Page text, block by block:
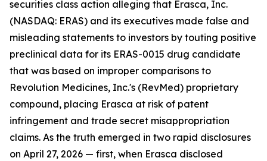
securities class action alleging that Erasca, Inc.
(NASDAQ: ERAS) and its executives made false and
misleading statements to investors by touting positive
preclinical data for its ERAS-0015 drug candidate
that was based on improper comparisons to
Revolution Medicines, Inc.'s (RevMed) proprietary
compound, placing Erasca at risk of patent
infringement and trade secret misappropriation
claims. As the truth emerged in two rapid disclosures
on April 27, 2026 — first, when Erasca disclosed